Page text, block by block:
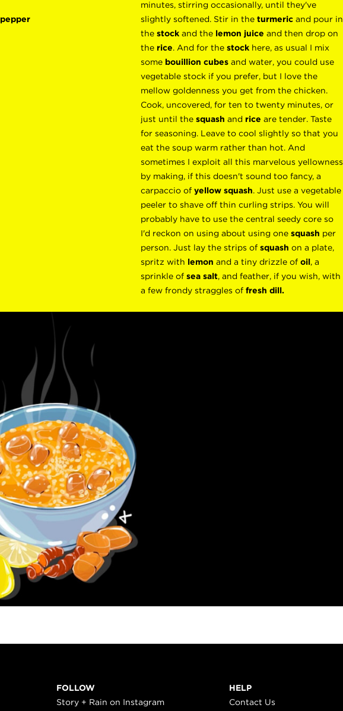
pepper
minutes, stirring occasionally, until they've
slightly softened. Stir in the turmeric and pour in
the stock and the lemon juice and then drop on
the rice. And for the stock here, as usual I mix
some bouillion cubes and water, you could use
vegetable stock if you prefer, but I love the
mellow goldenness you get from the chicken.
Cook, uncovered, for ten to twenty minutes, or
just until the squash and rice are tender. Taste
for seasoning. Leave to cool slightly so that you
eat the soup warm rather than hot. And
sometimes I exploit all this marvelous yellowness
by making, if this doesn't sound too fancy, a
carpaccio of yellow squash. Just use a vegetable
peeler to shave off thin curling strips. You will
probably have to use the central seedy core so
I'd reckon on using about using one squash per
person. Just lay the strips of squash on a plate,
spritz with lemon and a tiny drizzle of oil, a
sprinkle of sea salt, and feather, if you wish, with
a few frondy straggles of fresh dill.
FOLLOW
Story + Rain on Instagram
HELP
Contact Us